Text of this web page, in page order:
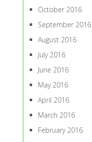
October 2016
September 2016
August 2016
July 2016
June 2016
May 2016
April 2016
March 2016
February 2016